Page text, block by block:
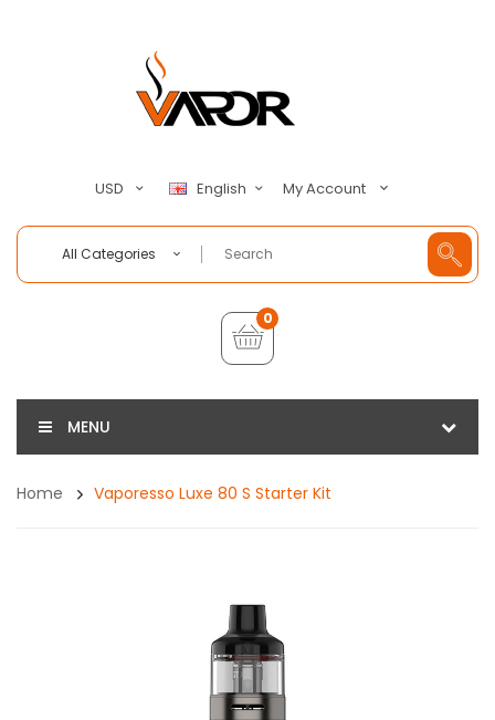
USD English My Account
All Categories
0
MENU
Home Vaporesso Luxe 80 S Starter Kit